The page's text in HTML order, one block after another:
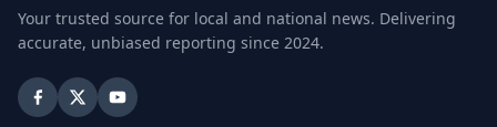
Your trusted source for local and national news. Delivering
accurate, unbiased reporting since 2024.